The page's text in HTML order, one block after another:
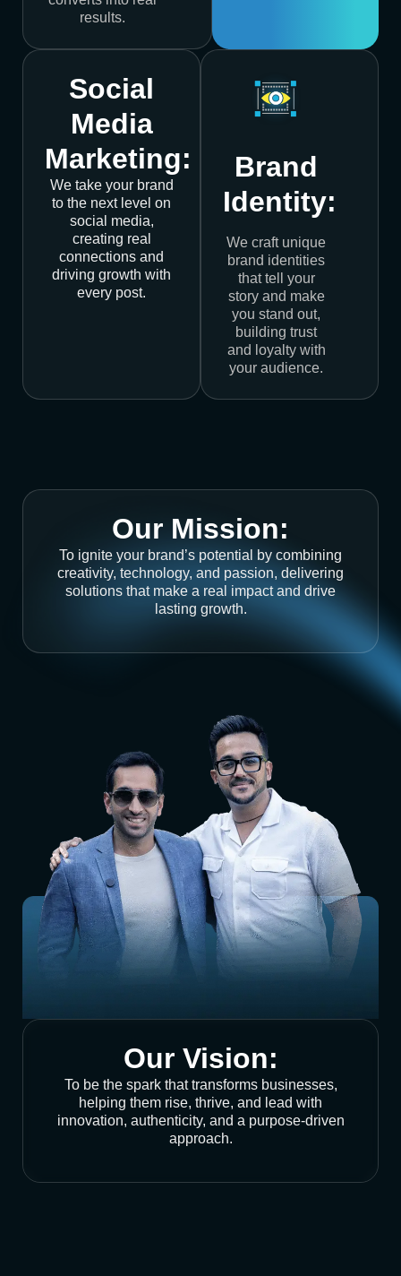
results.
Social
Media
Marketing:
We take your brand
to the next level on
social media,
creating real
connections and
driving growth with
every post.
Brand
Identity:
We craft unique
brand identities
that tell your
story and make
you stand out,
building trust
and loyalty with
your audience.
Our Mission:
To ignite your brand’s potential by combining
creativity, technology, and passion, delivering
solutions that make a real impact and drive
lasting growth.
Our Vision:
To be the spark that transforms businesses,
helping them rise, thrive, and lead with
innovation, authenticity, and a purpose-driven
approach.